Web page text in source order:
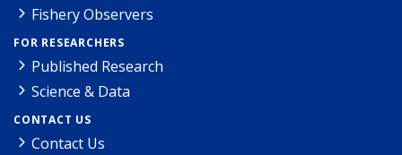
Fishery Observers
FOR RESEARCHERS
Published Research
Science & Data
CONTACT US
Contact Us